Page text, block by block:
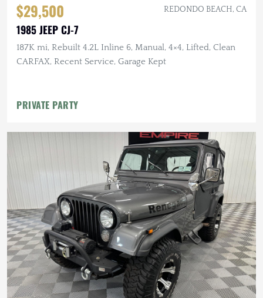
$29,500 REDONDO BEACH, CA
1985 JEEP CJ-7
187K mi, Rebuilt 4.2L Inline 6, Manual, 4×4, Lifted, Clean
CARFAX, Recent Service, Garage Kept
PRIVATE PARTY